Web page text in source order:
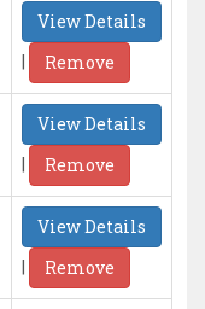
View Details
|
Remove
View Details
|
Remove
View Details
|
Remove